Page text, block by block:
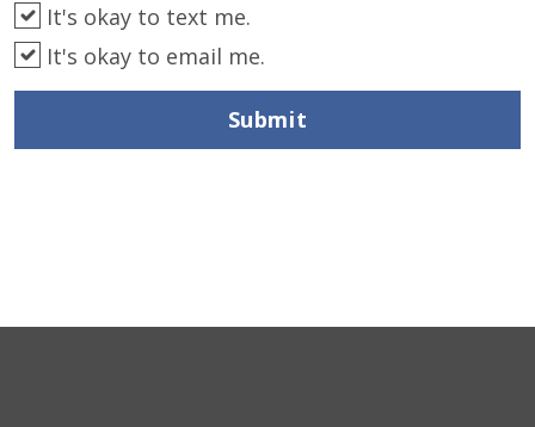
It's okay to text me.
It's okay to email me.
Submit